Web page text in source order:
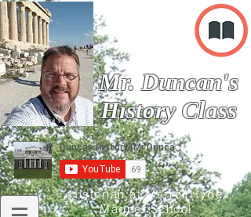
Mr. Duncan's
History Class
Historian at Merrol Hyde
Magnet School